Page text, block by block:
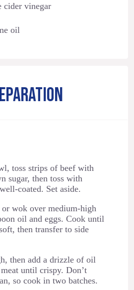
cider vinegar
oil
toss strips of beef with
sugar, then toss with
coated. Set aside.
wok over medium-high
oil and eggs. Cook until
then transfer to side
then add a drizzle of oil
until crispy. Don’t
so cook in two batches.